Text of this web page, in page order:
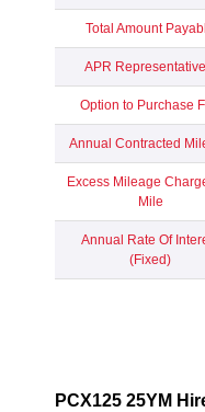
Total Amount
APR
Option to Purchase
Annual Contracted
Excess Mileage
Mile
Annual Rate Of
(Fixed)
PCX125 25YM